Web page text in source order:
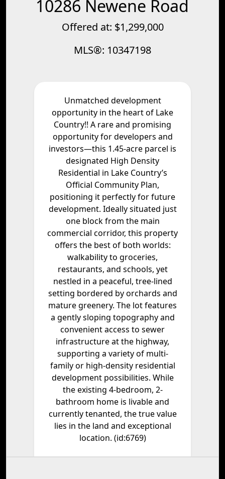
10286 Newene Road
Offered at: $1,299,000
MLS®: 10347198
Unmatched development
opportunity in the heart of Lake
Country!! A rare and promising
opportunity for developers and
investors—this 1.45-acre parcel is
designated High Density
Residential in Lake Country’s
Official Community Plan,
positioning it perfectly for future
development. Ideally situated just
one block from the main
commercial corridor, this property
offers the best of both worlds:
walkability to groceries,
restaurants, and schools, yet
nestled in a peaceful, tree-lined
setting bordered by orchards and
mature greenery. The lot features
a gently sloping topography and
convenient access to sewer
infrastructure at the highway,
supporting a variety of multi-
family or high-density residential
development possibilities. While
the existing 4-bedroom, 2-
bathroom home is livable and
currently tenanted, the true value
lies in the land and exceptional
location. (id:6769)